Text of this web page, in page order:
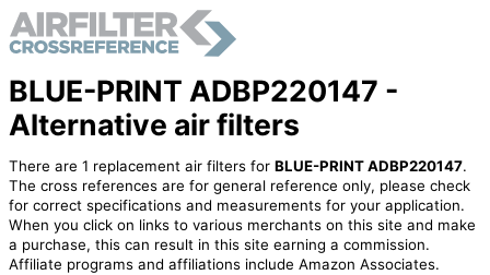
BLUE-PRINT ADBP220147 -
Alternative air filters
There are 1 replacement air filters for BLUE-PRINT ADBP220147.
The cross references are for general reference only, please check
for correct specifications and measurements for your application.
When you click on links to various merchants on this site and make
a purchase, this can result in this site earning a commission.
Affiliate programs and affiliations include Amazon Associates.